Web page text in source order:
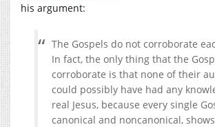
his argument:
The Gospels do not corroborate
In fact, the only thing that the
corroborate is that none of their
could possibly have had any
real Jesus, because every single
canonical and noncanonical, shows